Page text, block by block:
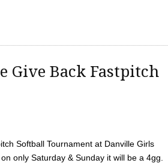
Give Back Fastpitch
Softball Tournament at Danville Girls
only Saturday & Sunday it will be a 4gg.